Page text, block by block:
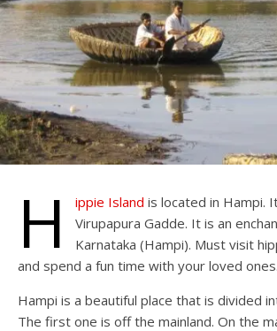
H ippie Island is located in Hampi.
Virupapura Gadde. It is an
Karnataka (Hampi). Must visit
and spend a fun time with your loved ones.
Hampi is a beautiful place that is divided
The first one is off the mainland. On the